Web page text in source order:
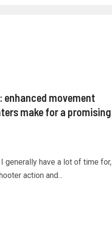
enhanced movement
make for a promising
generally have a lot of time for,
action and...